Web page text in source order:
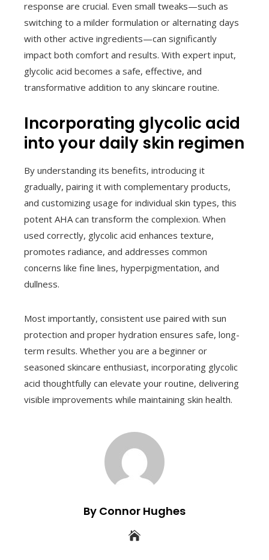
response are crucial. Even small tweaks—such as
switching to a milder formulation or alternating days
with other active ingredients—can significantly
impact both comfort and results. With expert input,
glycolic acid becomes a safe, effective, and
transformative addition to any skincare routine.
Incorporating glycolic acid
into your daily skin regimen
By understanding its benefits, introducing it
gradually, pairing it with complementary products,
and customizing usage for individual skin types, this
potent AHA can transform the complexion. When
used correctly, glycolic acid enhances texture,
promotes radiance, and addresses common
concerns like fine lines, hyperpigmentation, and
dullness.
Most importantly, consistent use paired with sun
protection and proper hydration ensures safe, long-
term results. Whether you are a beginner or
seasoned skincare enthusiast, incorporating glycolic
acid thoughtfully can elevate your routine, delivering
visible improvements while maintaining skin health.
By Connor Hughes